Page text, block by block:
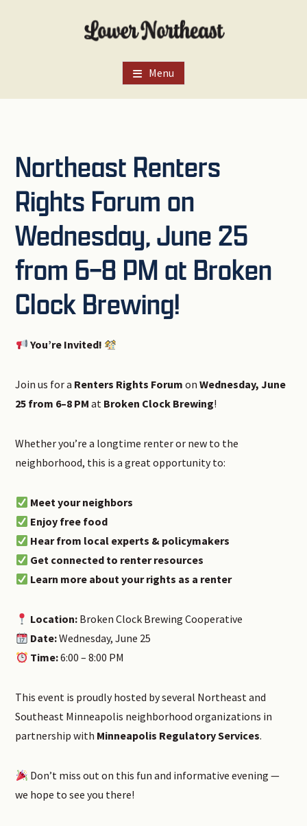
Menu
Northeast Renters
Rights Forum on
Wednesday, June 25
from 6–8 PM at Broken
Clock Brewing!
You’re Invited!
Join us for a Renters Rights Forum onWednesday, June
25 from 6–8 PM at Broken Clock Brewing!
Whether you’re a longtime renter or new to the
neighborhood, this is a great opportunity to:
Meet your neighbors
Enjoy free food
Hear from local experts & policymakers
Get connected to renter resources
Learn more about your rights as a renter
Location:Broken Clock Brewing Cooperative
Date:Wednesday, June 25
Time:6:00 – 8:00 PM
This event is proudly hosted by several Northeast and
Southeast Minneapolis neighborhood organizations in
partnership with Minneapolis Regulatory Services.
Don’t miss out on this fun and informative evening —
we hope to see you there!